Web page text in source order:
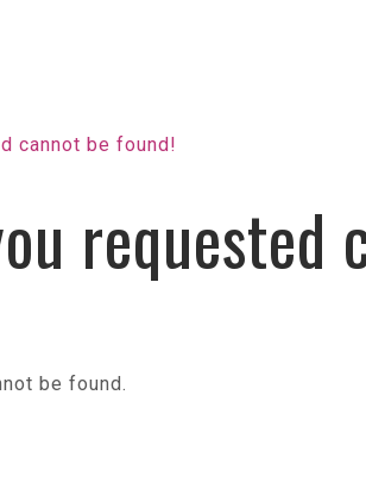
cannot be found!
requested
be found.